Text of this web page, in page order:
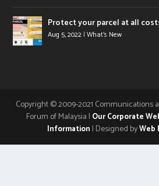
Protect your parcel at all
Aug 5, 2022 |What's New
Copyright © 2009-2021 Communications
Forum of Malaysia | Our Corporate
Information | Designed byWeb